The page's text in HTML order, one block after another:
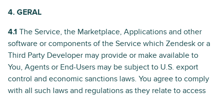
4. GERAL
4.1 The Service, the Marketplace, Applications and other
software or components of the Service which Zendesk or a
Third Party Developer may provide or make available to
You, Agents or End-Users may be subject to U.S. export
control and economic sanctions laws. You agree to comply
with all such laws and regulations as they relate to access